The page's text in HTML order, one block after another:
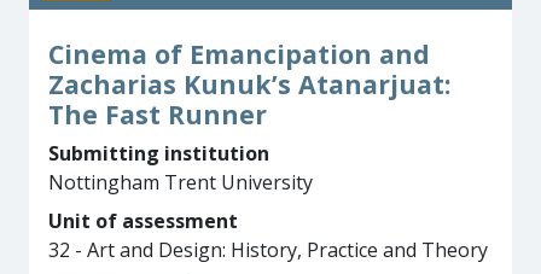
Cinema of Emancipation and
Zacharias Kunuk’s Atanarjuat:
The Fast Runner
Submitting institution
Nottingham Trent University
Unit of assessment
32 - Art and Design: History, Practice and Theory